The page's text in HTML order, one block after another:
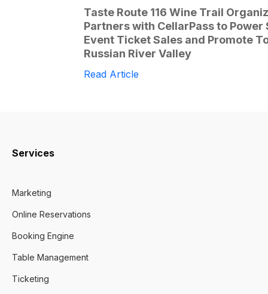
Taste Route 116 Wine Trail
Partners with CellarPass to Power
Event Ticket Sales and Promote
Russian River Valley
Read Article
Services
Marketing
Online Reservations
Booking Engine
Table Management
Ticketing